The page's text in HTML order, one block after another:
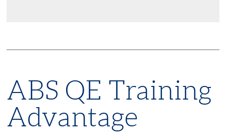
ABS QE Training
Advantage